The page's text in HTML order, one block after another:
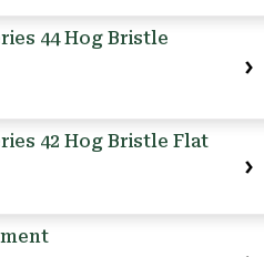
44 Hog Bristle
42 Hog Bristle Flat